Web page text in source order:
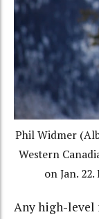
Phil Widmer
Western
on Jan.
Any high-level